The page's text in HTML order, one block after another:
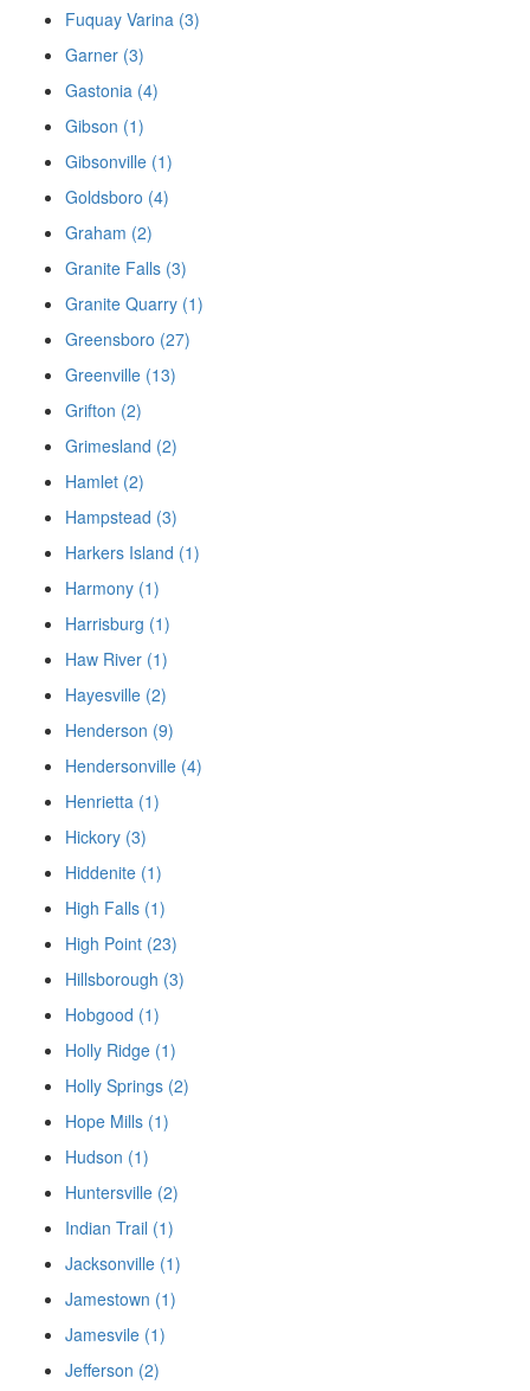
Fuquay Varina (3)
Garner (3)
Gastonia (4)
Gibson (1)
Gibsonville (1)
Goldsboro (4)
Graham (2)
Granite Falls (3)
Granite Quarry (1)
Greensboro (27)
Greenville (13)
Grifton (2)
Grimesland (2)
Hamlet (2)
Hampstead (3)
Harkers Island (1)
Harmony (1)
Harrisburg (1)
Haw River (1)
Hayesville (2)
Henderson (9)
Hendersonville (4)
Henrietta (1)
Hickory (3)
Hiddenite (1)
High Falls (1)
High Point (23)
Hillsborough (3)
Hobgood (1)
Holly Ridge (1)
Holly Springs (2)
Hope Mills (1)
Hudson (1)
Huntersville (2)
Indian Trail (1)
Jacksonville (1)
Jamestown (1)
Jamesvile (1)
Jefferson (2)